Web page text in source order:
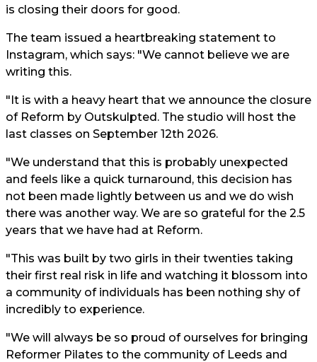
is closing their doors for good.
The team issued a heartbreaking statement to
Instagram, which says: "We cannot believe we are
writing this.
"It is with a heavy heart that we announce the closure
of Reform by Outskulpted. The studio will host the
last classes on September 12th 2026.
"We understand that this is probably unexpected
and feels like a quick turnaround, this decision has
not been made lightly between us and we do wish
there was another way. We are so grateful for the 2.5
years that we have had at Reform.
"This was built by two girls in their twenties taking
their first real risk in life and watching it blossom into
a community of individuals has been nothing shy of
incredibly to experience.
"We will always be so proud of ourselves for bringing
Reformer Pilates to the community of Leeds and